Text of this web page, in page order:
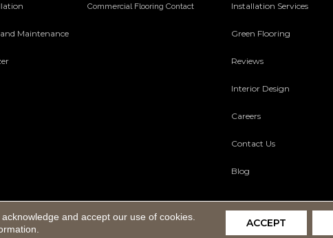
Maintenance
Commercial Flooring Contact Installation Services
Green Flooring
Reviews
Interior Design
Careers
Contact Us
Blog
Accessibility
and accept our use of cookies.
ACCEPT